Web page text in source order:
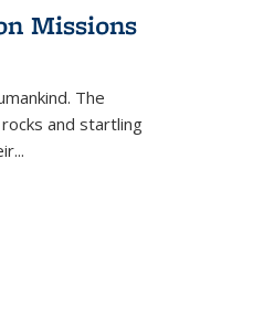
Missions
The
and startling